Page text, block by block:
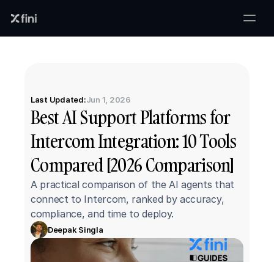
Last Updated:Jun 1, 2026
Best AI Support Platforms for
Intercom Integration: 10 Tools
Compared [2026 Comparison]
A practical comparison of the AI agents that
connect to Intercom, ranked by accuracy,
compliance, and time to deploy.
Deepak Singla